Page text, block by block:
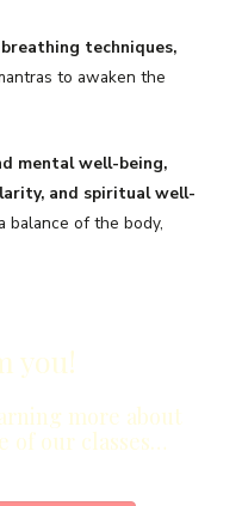
techniques,
to awaken the
mental well-being,
and spiritual well-
balance of the body,
you!
more about
of our classes…